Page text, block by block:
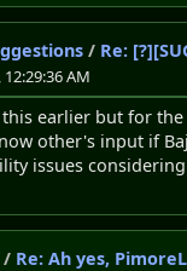
/ Re:
AM
earlier but for
other's input if
issues
/ Re: Ah yes,